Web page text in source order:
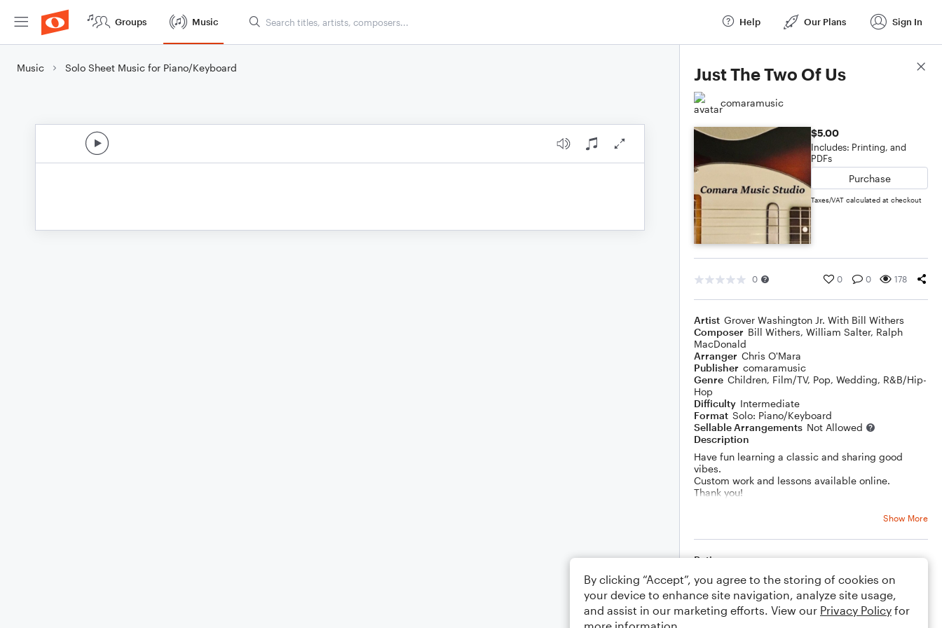
Groups Music Help Our Plans Sign In
Music Solo Sheet Music for Piano/Keyboard Just The Two Of Us
comaramusic
$5.00
Includes: Printing, and
PDFs
Purchase
Taxes/VAT calculated at checkout
0 0 0 178
Artist Grover Washington Jr. With Bill Withers
Composer Bill Withers, William Salter, Ralph
MacDonald
Arranger Chris O'Mara
Publisher comaramusic
Genre Children, Film/TV, Pop, Wedding, R&B/Hip-
Hop
Difficulty Intermediate
Format Solo: Piano/Keyboard
Sellable Arrangements Not Allowed
Description
Have fun learning a classic and sharing good
vibes.
Custom work and lessons available online.
Thank you!
Show More
Rating
Your rating
Comments
Score Details
By clicking “Accept”, you agree to the storing of cookies on
your device to enhance site navigation, analyze site usage,
and assist in our marketing efforts. View our Privacy Policy for